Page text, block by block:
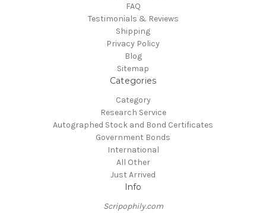
FAQ
Testimonials & Reviews
Shipping
Privacy Policy
Blog
Sitemap
Categories
Category
Research Service
Autographed Stock and Bond Certificates
Government Bonds
International
All Other
Just Arrived
Info
Scripophily.com